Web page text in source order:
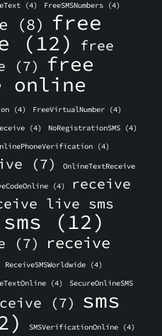
(4) FreeSMSNumbers (4)
(8) free
(12)
free
(7)
free
online
(4) FreeVirtualNumber (4)
(4) NoRegistrationSMS (4)
(4)
(7) OnlineTextReceive
(4)
receive
live sms
(12)
(7)
receive
ReceiveSMSWorldwide (4)
(4) SecureOnlineSMS
(7)
sms
SMSVerificationOnline (4)